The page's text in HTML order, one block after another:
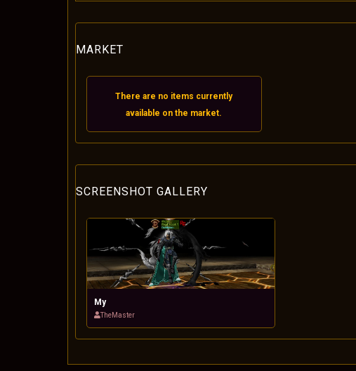
MARKET
There are no items currently
available on the market.
SCREENSHOT GALLERY
My
TheMaster